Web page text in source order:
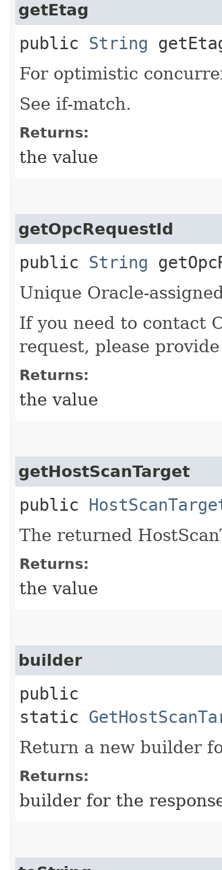
getEtag
public String
For optimistic
See if-match.
Returns:
the value
getOpcRequestId
public String
Unique Oracle-
If you need to contact
request, please
Returns:
the value
getHostScanTarget
public
The returned
Returns:
the value
builder
public
static
Return a new builder
Returns:
builder for the